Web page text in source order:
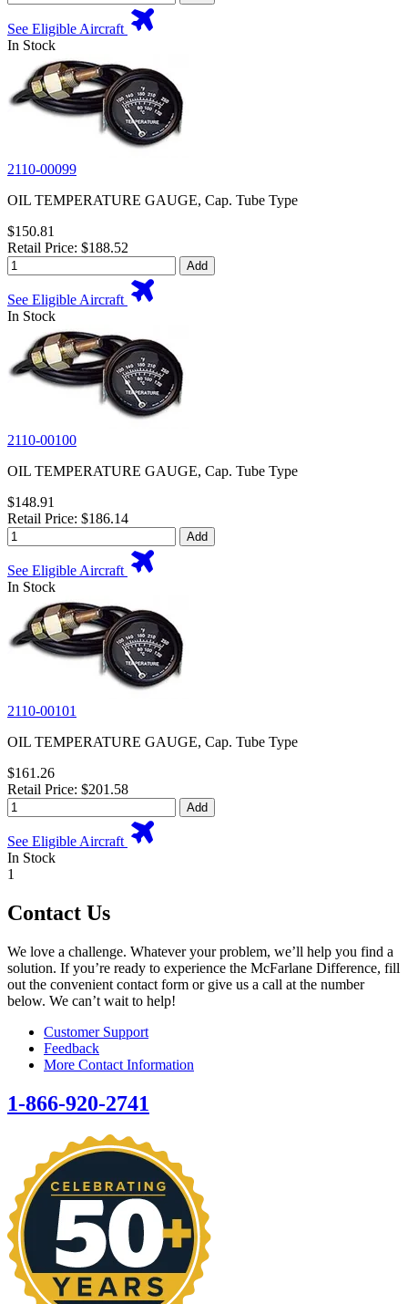
See Eligible Aircraft
In Stock
2110-00099
OIL TEMPERATURE GAUGE, Cap. Tube Type
$150.81
Retail Price: $188.52
Add
See Eligible Aircraft
In Stock
2110-00100
OIL TEMPERATURE GAUGE, Cap. Tube Type
$148.91
Retail Price: $186.14
Add
See Eligible Aircraft
In Stock
2110-00101
OIL TEMPERATURE GAUGE, Cap. Tube Type
$161.26
Retail Price: $201.58
Add
See Eligible Aircraft
In Stock
1
Contact Us
We love a challenge. Whatever your problem, we’ll help you find a
solution. If you’re ready to experience the McFarlane Difference, fill
out the convenient contact form or give us a call at the number
below. We can’t wait to help!
Customer Support
Feedback
More Contact Information
1-866-920-2741